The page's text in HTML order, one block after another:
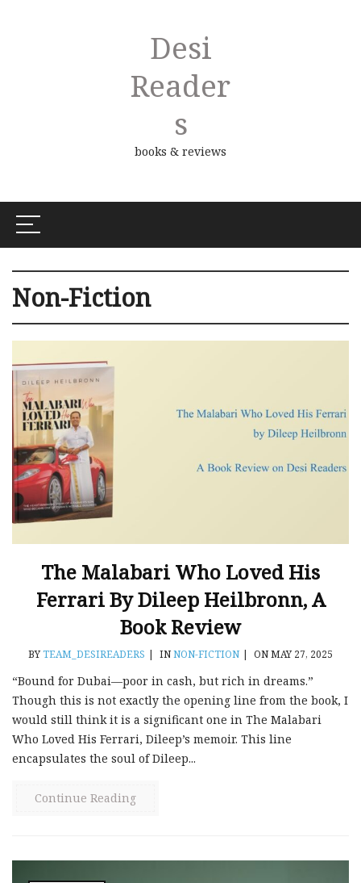
Desi
Reader
S
books & reviews
Non-Fiction
The Malabari Who Loved His
Ferrari By Dileep Heilbronn, A
Book Review
BYTEAM_DESIREADERS | INNON-FICTION | ON MAY 27, 2025
“Bound for Dubai—poor in cash, but rich in dreams.”
Though this is not exactly the opening line from the book, I
would still think it is a significant one in The Malabari
Who Loved His Ferrari, Dileep’s memoir. This line
encapsulates the soul of Dileep...
Continue Reading